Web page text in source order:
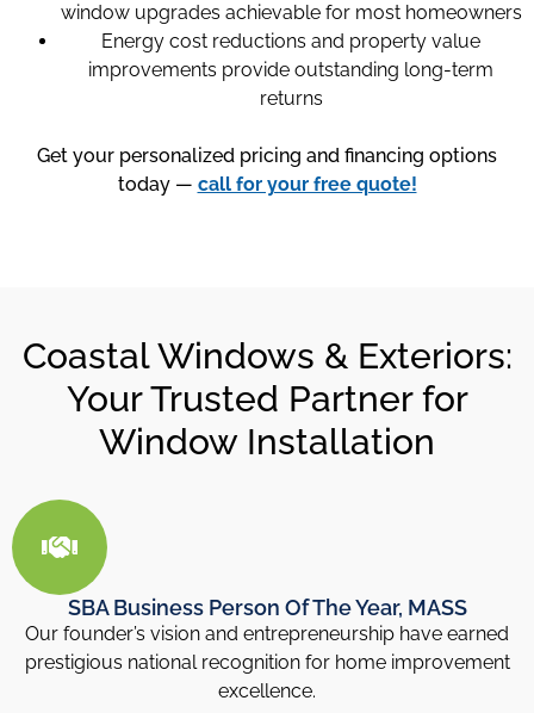
window upgrades achievable for most homeowners
Energy cost reductions and property value
improvements provide outstanding long-term
returns
Get your personalized pricing and financing options
today — call for your free quote!
Coastal Windows & Exteriors:
Your Trusted Partner for
Window Installation
SBA Business Person Of The Year, MASS
Our founder’s vision and entrepreneurship have earned
prestigious national recognition for home improvement
excellence.